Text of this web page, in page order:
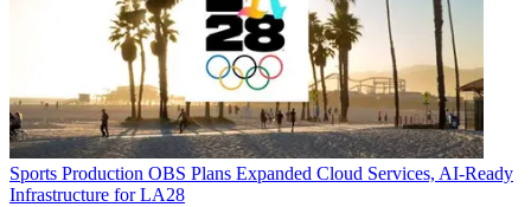
Sports Production OBS Plans Expanded Cloud Services, AI-Ready
Infrastructure for LA28